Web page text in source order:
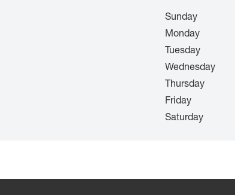
Sunday
Monday
Tuesday
Wednesday
Thursday
Friday
Saturday